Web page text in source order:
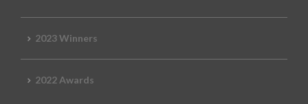
2023 Winners
2022 Awards